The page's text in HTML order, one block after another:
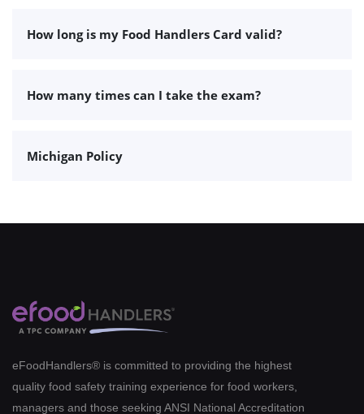
How long is my Food Handlers Card valid?
How many times can I take the exam?
Michigan Policy
eFoodHandlers® is committed to providing the highest
quality food safety training experience for food workers,
managers and those seeking ANSI National Accreditation